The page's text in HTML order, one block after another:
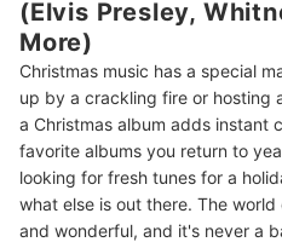
(Elvis Presley,
More)
Christmas music has a special
up by a crackling fire or hosting
a Christmas album adds instant
favorite albums you return to
looking for fresh tunes for a
what else is out there. The
and wonderful, and it's never a